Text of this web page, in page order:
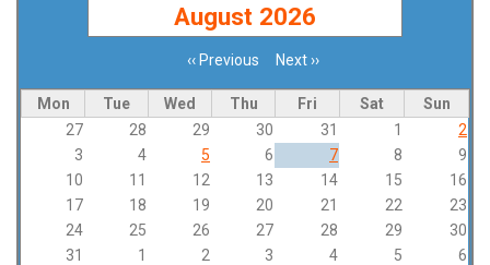
August 2026
‹‹ Previous Next››
Mon Tue Wed Thu Fri Sat
Sun
27
28 29 30 31 1
2
3
4 5 6 7 8
9
10
11 12 13 14 15
16
17
18 19 20 21 22
23
24
25 26 27 28 29
30
31
1 2 3 4 5 6